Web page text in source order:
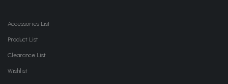
Accessories List
Product List
Clearance List
Wishlist